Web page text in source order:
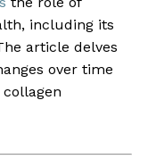
including its
article delves
over time